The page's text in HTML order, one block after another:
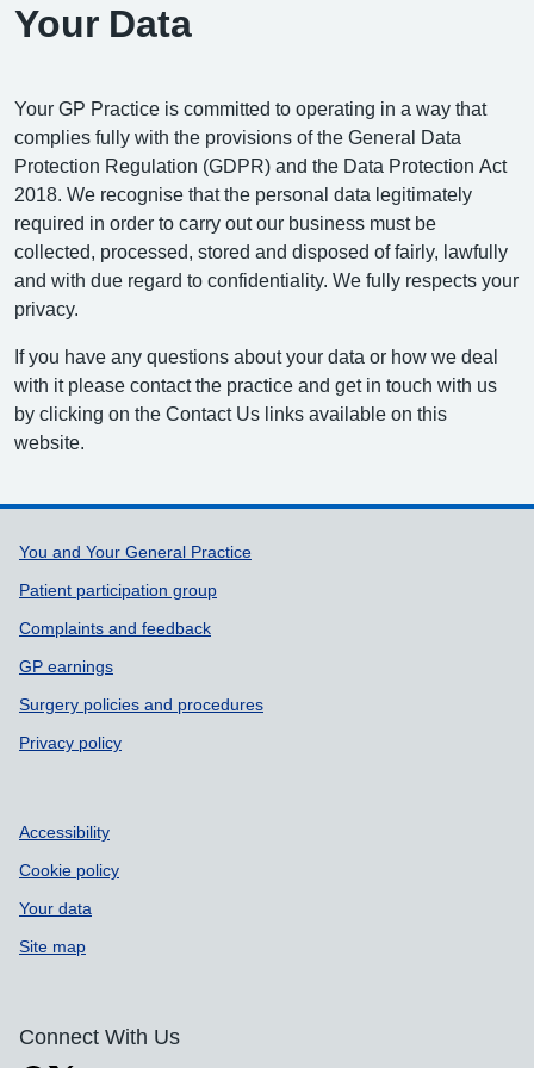
Your Data
Your GP Practice is committed to operating in a way that
complies fully with the provisions of the General Data
Protection Regulation (GDPR) and the Data Protection Act
2018. We recognise that the personal data legitimately
required in order to carry out our business must be
collected, processed, stored and disposed of fairly, lawfully
and with due regard to confidentiality. We fully respects your
privacy.
If you have any questions about your data or how we deal
with it please contact the practice and get in touch with us
by clicking on the Contact Us links available on this
website.
Support links
You and Your General Practice
Patient participation group
Complaints and feedback
GP earnings
Surgery policies and procedures
Privacy policy
Accessibility
Cookie policy
Your data
Site map
Connect With Us